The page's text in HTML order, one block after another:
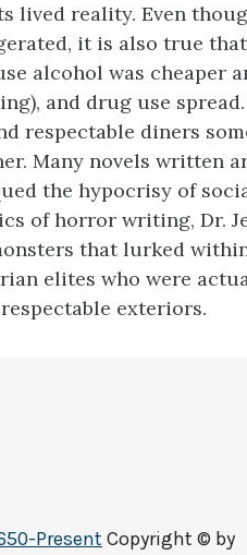
lived reality. Even
it is also true
alcohol was cheaper
and drug use
respectable diners
Many novels written
the hypocrisy of
of horror writing, Dr.
that lurked
elites who were
exteriors.
Present Copyright © by